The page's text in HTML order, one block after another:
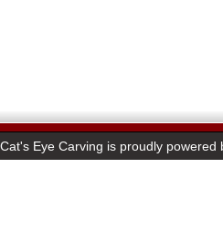
Cat's Eye Carving is proudly powered